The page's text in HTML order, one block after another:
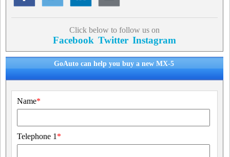
Click below to follow us on
Facebook Twitter Instagram
GoAuto can help you buy a new MX-5
Name*
Telephone 1 *